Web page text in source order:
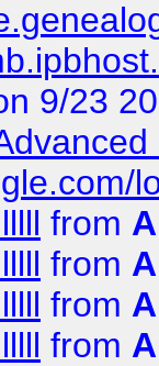
9/23
from
from
from
from